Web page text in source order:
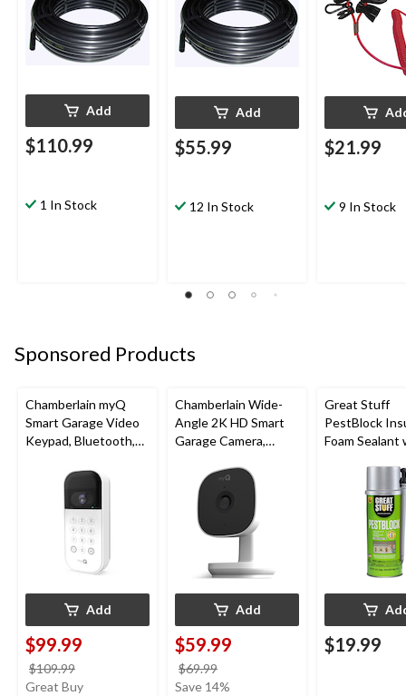
Add
$110.99
1 In Stock
Add
$55.99
12 In Stock
$21.99
9 In Stock
Sponsored Products
Chamberlain myQ
Smart Garage Video
Keypad, Bluetooth,
Add
$99.99
$109.99
was
Great Buy
Chamberlain Wide-
Angle 2K HD Smart
Garage Camera,
Weatherproof
Add
$59.99
$69.99
was
Save 14%
Great Stuff
PestBlock
Foam Sealant
Indoor/
$19.99